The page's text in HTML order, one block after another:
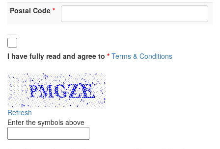
Postal Code
I have fully read and agree to Terms & Conditions
Refresh
Enter the symbols above